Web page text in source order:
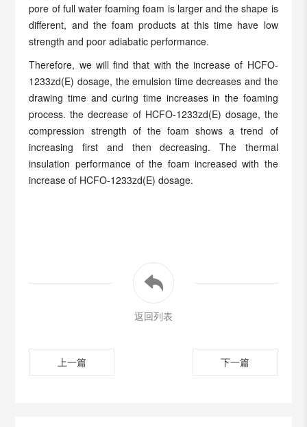
pore of full water foaming foam is larger and the shape is
different, and the foam products at this time have low
strength and poor adiabatic performance.
Therefore, we will find that with the increase of HCFO-
1233zd(E) dosage, the emulsion time decreases and the
drawing time and curing time increases in the foaming
process. the decrease of HCFO-1233zd(E) dosage, the
compression strength of the foam shows a trend of
increasing first and then decreasing. The thermal
insulation performance of the foam increased with the
increase of HCFO-1233zd(E) dosage.
返回列表
上一篇 下一篇